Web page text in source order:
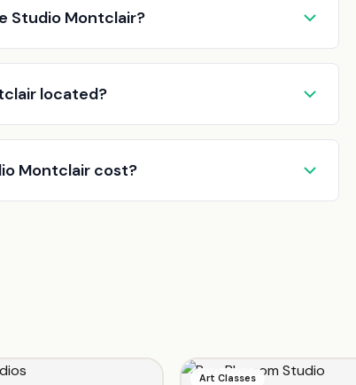
Studio Montclair?
located?
Montclair cost?
Art Classes